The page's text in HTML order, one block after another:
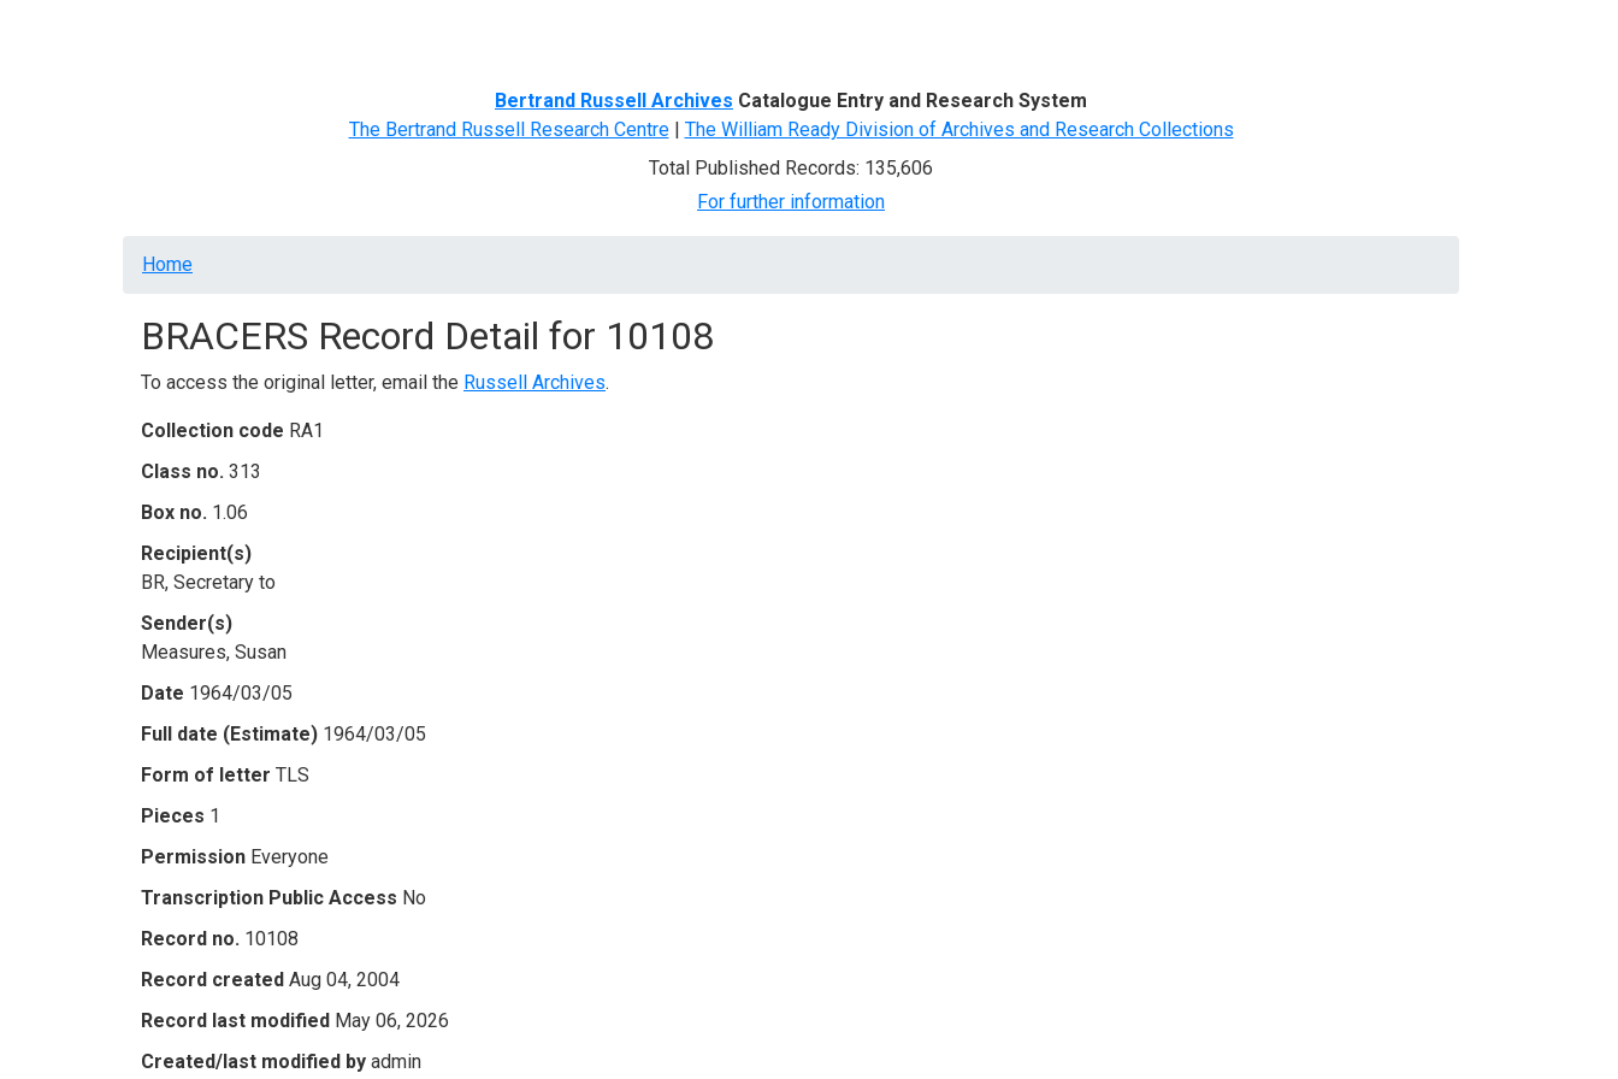
Bertrand Russell Archives Catalogue Entry and Research System
The Bertrand Russell Research Centre| The William Ready Division of Archives and Research Collections
Total Published Records: 135,606
For further information
Breadcrumb
Home
BRACERS Record Detail for 10108
To access the original letter, email the Russell Archives.
Collection code RA1
Class no. 313
Box no. 1.06
Recipient(s)
BR, Secretary to
Sender(s)
Measures, Susan
Date 1964/03/05
Full date (Estimate) 1964/03/05
Form of letter TLS
Pieces 1
Permission Everyone
Transcription Public Access No
Record no. 10108
Record created Aug 04, 2004
Record last modified May 06, 2026
Created/last modified by admin